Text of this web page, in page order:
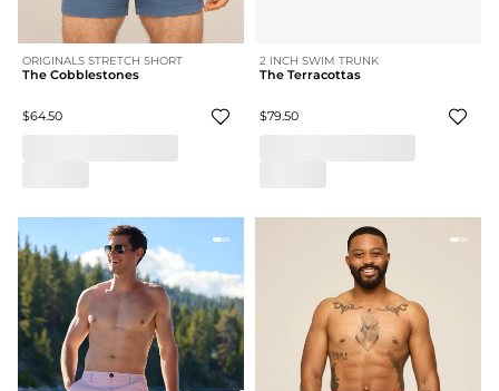
ORIGINALS STRETCH SHORT
The Cobblestones
$64.50
2 INCH SWIM TRUNK
The Terracottas
$79.50